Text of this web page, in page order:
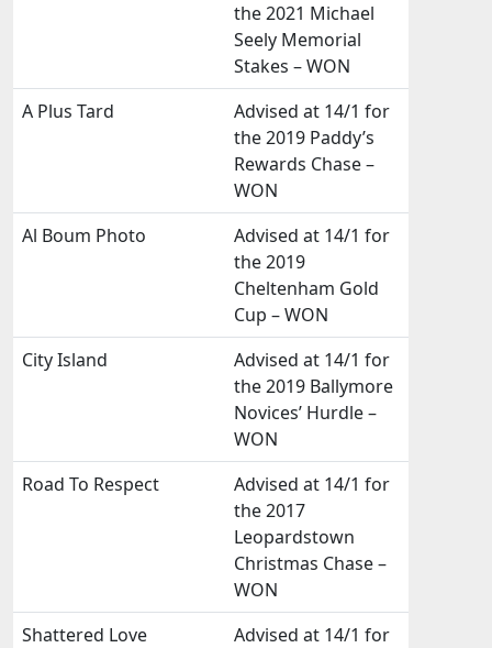
the 2021 Michael
Seely Memorial
Stakes – WON
A Plus Tard
Advised at 14/1 for
the 2019 Paddy’s
Rewards Chase –
WON
Al Boum Photo
Advised at 14/1 for
the 2019
Cheltenham Gold
Cup – WON
City Island
Advised at 14/1 for
the 2019 Ballymore
Novices’ Hurdle –
WON
Road To Respect
Advised at 14/1 for
the 2017
Leopardstown
Christmas Chase –
WON
Shattered Love
Advised at 14/1 for